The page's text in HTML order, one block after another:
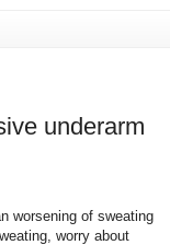
underarm
worsening of sweating
worry about